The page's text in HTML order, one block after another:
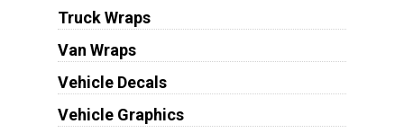
Truck Wraps
Van Wraps
Vehicle Decals
Vehicle Graphics